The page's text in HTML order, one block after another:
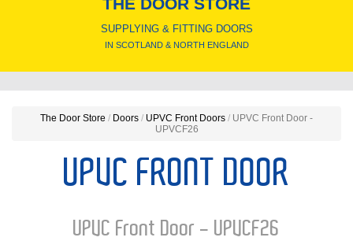
SUPPLYING & FITTING DOORS
IN SCOTLAND & NORTH ENGLAND
The Door Store / Doors / UPVC Front Doors / UPVC Front Door -
UPVCF26
UPVC FRONT DOOR
UPVC Front Door - UPVCF26